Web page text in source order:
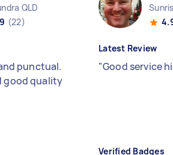
QLD
(22)
punctual.
good quality
Latest Review
"Good service
Verified Badges